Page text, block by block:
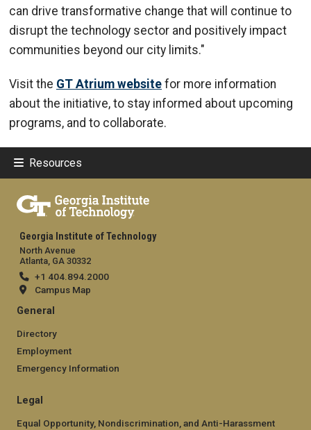
can drive transformative change that will continue to
disrupt the technology sector and positively impact
communities beyond our city limits."
Visit the GT Atrium website for more information
about the initiative, to stay informed about upcoming
programs, and to collaborate.
Resources
Georgia Institute of Technology
North Avenue
Atlanta, GA 30332
+1 404.894.2000
Campus Map
General
Directory
Employment
Emergency Information
Legal
Equal Opportunity, Nondiscrimination, and Anti-Harassment